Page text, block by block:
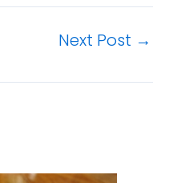
Next Post →